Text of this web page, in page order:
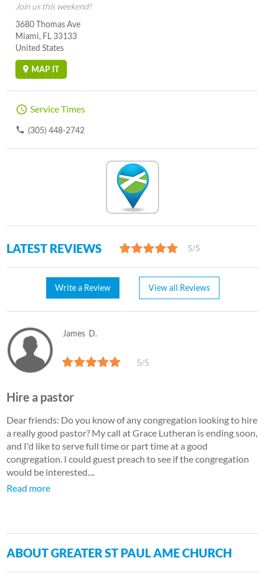
Join us this weekend!
3680 Thomas Ave
Miami, FL 33133
United States
MAP IT
Service Times
(305) 448-2742
LATEST REVIEWS 5/5
Write a Review View all Reviews
James D.
Hire a pastor
5/5
Dear friends: Do you know of any congregation looking to hire
a really good pastor? My call at Grace Lutheran is ending soon,
and I'd like to serve full time or part time at a good
congregation. I could guest preach to see if the congregation
would be interested....
Read more
ABOUT GREATER ST PAUL AME CHURCH